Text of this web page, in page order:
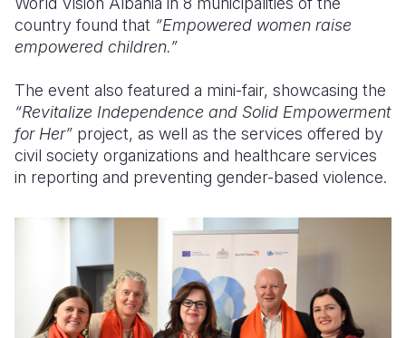
country found that “Empowered women raise
empowered children.”
The event also featured a mini-fair, showcasing the
“Revitalize Independence and Solid Empowerment
for Her” project, as well as the services offered by
civil society organizations and healthcare services
in reporting and preventing gender-based violence.